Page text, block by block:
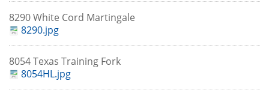
8290 White Cord Martingale
8290.jpg
8054 Texas Training Fork
8054HL.jpg